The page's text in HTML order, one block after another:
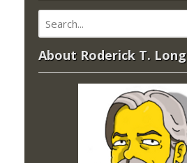
About Roderick T. Long